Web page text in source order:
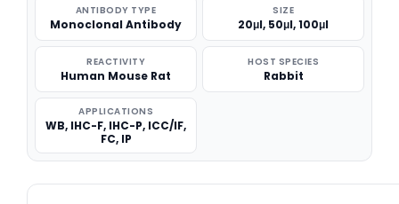
ANTIBODY TYPE
Monoclonal Antibody
SIZE
20μl, 50μl, 100μl
REACTIVITY
Human Mouse Rat
HOST SPECIES
Rabbit
APPLICATIONS
WB, IHC-F, IHC-P, ICC/IF,
FC, IP